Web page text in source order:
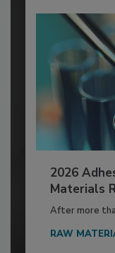
2026
Materials
After more
RAW